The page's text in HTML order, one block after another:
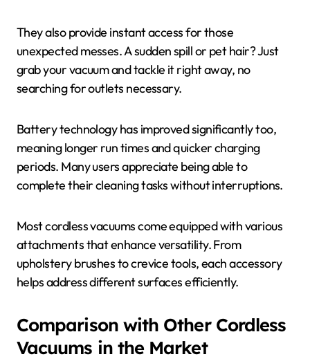
They also provide instant access for those
unexpected messes. A sudden spill or pet hair? Just
grab your vacuum and tackle it right away, no
searching for outlets necessary.
Battery technology has improved significantly too,
meaning longer run times and quicker charging
periods. Many users appreciate being able to
complete their cleaning tasks without interruptions.
Most cordless vacuums come equipped with various
attachments that enhance versatility. From
upholstery brushes to crevice tools, each accessory
helps address different surfaces efficiently.
Comparison with Other Cordless
Vacuums in the Market